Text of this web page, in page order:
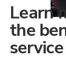
Learn
the
service